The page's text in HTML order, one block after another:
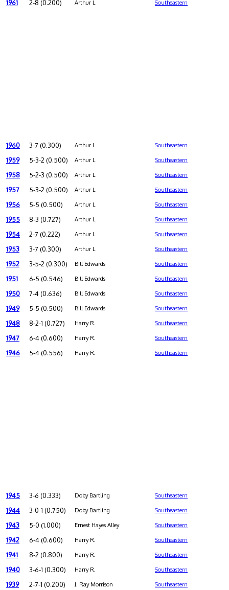
1961 2-8 (0.200) Arthur L Southeastern
1960 3-7 (0.300) Arthur L Southeastern
1959 5-3-2 (0.500) Arthur L Southeastern
1958 5-2-3 (0.500) Arthur L Southeastern
1957 5-3-2 (0.500) Arthur L Southeastern
1956 5-5 (0.500) Arthur L Southeastern
1955 8-3 (0.727) Arthur L Southeastern
1954 2-7 (0.222) Arthur L Southeastern
1953 3-7 (0.300) Arthur L Southeastern
1952 3-5-2 (0.300) Bill Edwards Southeastern
1951 6-5 (0.546) Bill Edwards Southeastern
1950 7-4 (0.636) Bill Edwards Southeastern
1949 5-5 (0.500) Bill Edwards Southeastern
1948 8-2-1 (0.727) Harry R. Southeastern
1947 6-4 (0.600) Harry R. Southeastern
1946 5-4 (0.556) Harry R. Southeastern
1945 3-6 (0.333) Doby Bartling Southeastern
1944 3-0-1 (0.750) Doby Bartling Southeastern
1943 5-0 (1.000) Ernest Hayes Alley Southeastern
1942 6-4 (0.600) Harry R. Southeastern
1941 8-2 (0.800) Harry R. Southeastern
1940 3-6-1 (0.300) Harry R. Southeastern
1939 2-7-1 (0.200) J. Ray Morrison Southeastern